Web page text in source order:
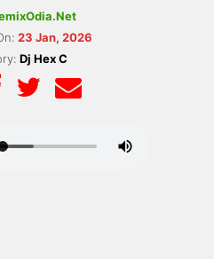
23 Jan, 2026
Dj Hex C